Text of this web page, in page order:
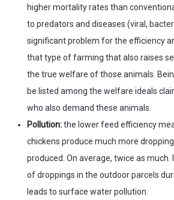
higher mortality rates than
to predators and diseases (viral,
significant problem for the efficiency
that type of farming that also raises
the true welfare of those animals.
be listed among the welfare ideals
who also demand these animals.
Pollution:the lower feed efficiency
chickens produce much more
produced. On average, twice as
of droppings in the outdoor parcels
leads to surface water pollution.